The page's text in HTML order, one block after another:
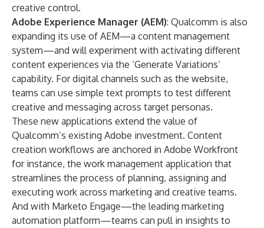
creative control.
Adobe Experience Manager (AEM): Qualcomm is also
expanding its use of AEM—a content management
system—and will experiment with activating different
content experiences via the ‘Generate Variations’
capability. For digital channels such as the website,
teams can use simple text prompts to test different
creative and messaging across target personas.
These new applications extend the value of
Qualcomm’s existing Adobe investment. Content
creation workflows are anchored in Adobe Workfront
for instance, the work management application that
streamlines the process of planning, assigning and
executing work across marketing and creative teams.
And with Marketo Engage—the leading marketing
automation platform—teams can pull in insights to